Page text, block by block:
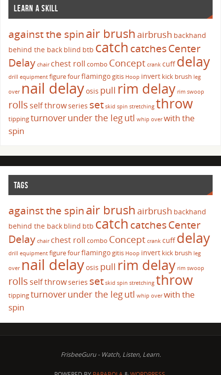
LEARN A SKILL
against the spinair brush airbrush backhand
behind the back blind btb catch catchesCenter
Delay chair chest roll combo Concept crank cuffdelay
drill equipment figure fourflamingogitis Hoop invert kick brush leg
over nail delayosis pull rim delay rim swoop
rolls self throwseries set skid spin stretching throw
tippingturnoverunder the legutl whip over with the
spin
TAGS
against the spinair brush airbrush backhand
behind the back blind btb catch catchesCenter
Delay chair chest roll combo Concept crank cuffdelay
drill equipment figure fourflamingogitis Hoop invert kick brush leg
over nail delayosis pull rim delay rim swoop
rolls self throwseries set skid spin stretching throw
tippingturnoverunder the legutl whip over with the
spin
FrisbeeGuru - Watch, Listen, Learn.